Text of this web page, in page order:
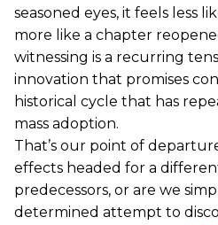
seasoned eyes, it feels less
more like a chapter
witnessing is a recurring
innovation that promises
historical cycle that has
mass adoption.
That’s our point of
effects headed for a
predecessors, or are we
determined attempt to